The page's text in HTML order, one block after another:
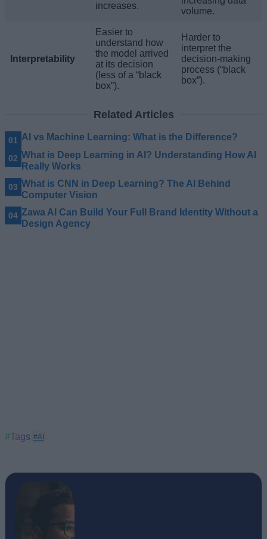
increases.
volume.
Interpretability
Easier to
understand how
the model arrived
at its decision
(less of a “black
box”).
Harder to
interpret the
decision-making
process (“black
box”).
Related Articles
AI vs Machine Learning: What is the Difference?
What is Deep Learning in AI? Understanding How AI
Really Works
What is CNN in Deep Learning? The AI Behind
Computer Vision
Zawa AI Can Build Your Full Brand Identity Without a
Design Agency
#Tags #AI